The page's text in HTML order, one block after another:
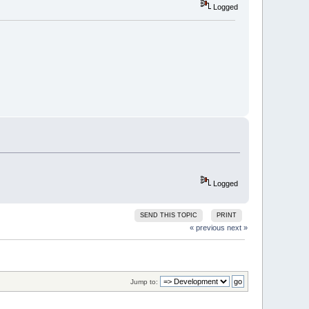
Logged
Logged
SEND THIS TOPIC PRINT
« previous next »
Jump to: